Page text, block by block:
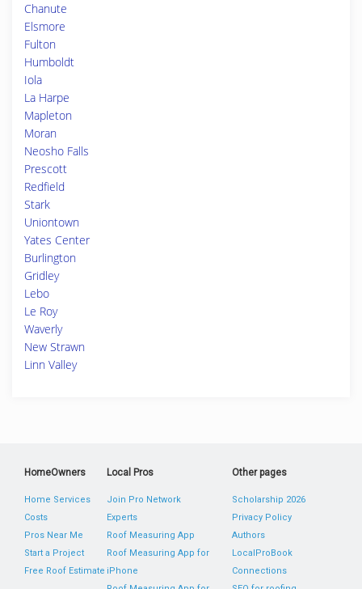
Chanute
Elsmore
Fulton
Humboldt
Iola
La Harpe
Mapleton
Moran
Neosho Falls
Prescott
Redfield
Stark
Uniontown
Yates Center
Burlington
Gridley
Lebo
Le Roy
Waverly
New Strawn
Linn Valley
HomeOwners
Home Services
Costs
Pros Near Me
Start a Project
Free Roof Estimate
Local Pros
Join Pro Network
Experts
Roof Measuring App
Roof Measuring App for
iPhone
Other pages
Scholarship 2026
Privacy Policy
Authors
LocalProBook
Connections